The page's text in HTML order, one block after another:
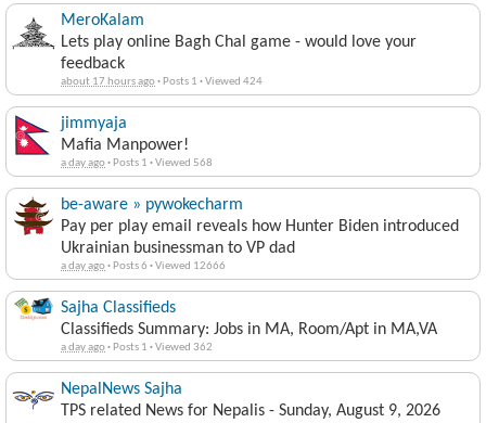
MeroKalam
Lets play online Bagh Chal game - would love your
feedback
about 17 hours ago· Posts 1 ·Viewed 424
jimmyaja
Mafia Manpower!
a day ago· Posts 1 ·Viewed 568
be-aware » pywokecharm
Pay per play email reveals how Hunter Biden introduced
Ukrainian businessman to VP dad
a day ago· Posts 6 ·Viewed 12666
Sajha Classifieds
Classifieds Summary: Jobs in MA, Room/Apt in MA,VA
a day ago· Posts 1 ·Viewed 362
NepalNews Sajha
TPS related News for Nepalis - Sunday, August 9, 2026